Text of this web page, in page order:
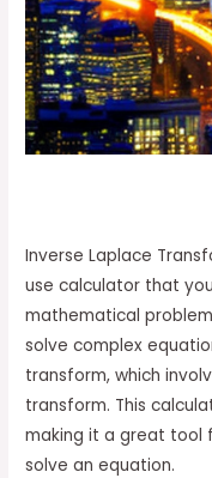
Inverse Laplace
use calculator that
mathematical
solve complex
transform, which
transform. This
making it a great tool
solve an equation.